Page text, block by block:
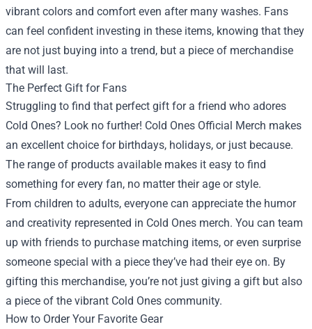
vibrant colors and comfort even after many washes. Fans
can feel confident investing in these items, knowing that they
are not just buying into a trend, but a piece of merchandise
that will last.
The Perfect Gift for Fans
Struggling to find that perfect gift for a friend who adores
Cold Ones? Look no further! Cold Ones Official Merch makes
an excellent choice for birthdays, holidays, or just because.
The range of products available makes it easy to find
something for every fan, no matter their age or style.
From children to adults, everyone can appreciate the humor
and creativity represented in Cold Ones merch. You can team
up with friends to purchase matching items, or even surprise
someone special with a piece they’ve had their eye on. By
gifting this merchandise, you’re not just giving a gift but also
a piece of the vibrant Cold Ones community.
How to Order Your Favorite Gear